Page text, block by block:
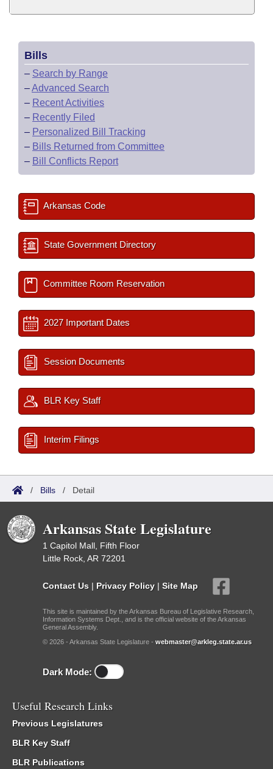
Bills
– Search by Range
–Advanced Search
– Recent Activities
– Recently Filed
– Personalized Bill Tracking
– Bills Returned from Committee
– Bill Conflicts Report
Arkansas Code
State Government Directory
Committee Room Reservation
2027 Important Dates
Session Documents
BLR Key Staff
Interim Filings
/ Bills / Detail
Arkansas State Legislature
1 Capitol Mall, Fifth Floor
Little Rock, AR 72201
Contact Us | Privacy Policy | Site Map
This site is maintained by the Arkansas Bureau of Legislative Research,
Information Systems Dept., and is the official website of the Arkansas
General Assembly.
© 2026 - Arkansas State Legislature - webmaster@arkleg.state.ar.us
Dark Mode:
Useful Research Links
Previous Legislatures
BLR Key Staff
BLR Publications